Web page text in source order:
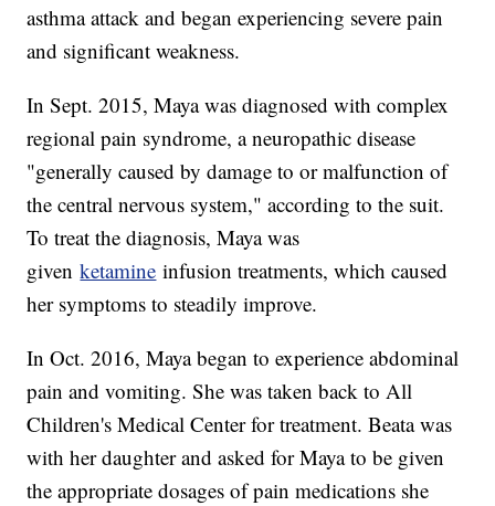
asthma attack and began experiencing severe pain
and significant weakness.
In Sept. 2015, Maya was diagnosed with complex
regional pain syndrome, a neuropathic disease
"generally caused by damage to or malfunction of
the central nervous system," according to the suit.
To treat the diagnosis, Maya was
givenketamine infusion treatments, which caused
her symptoms to steadily improve.
In Oct. 2016, Maya began to experience abdominal
pain and vomiting. She was taken back to All
Children's Medical Center for treatment. Beata was
with her daughter and asked for Maya to be given
the appropriate dosages of pain medications she